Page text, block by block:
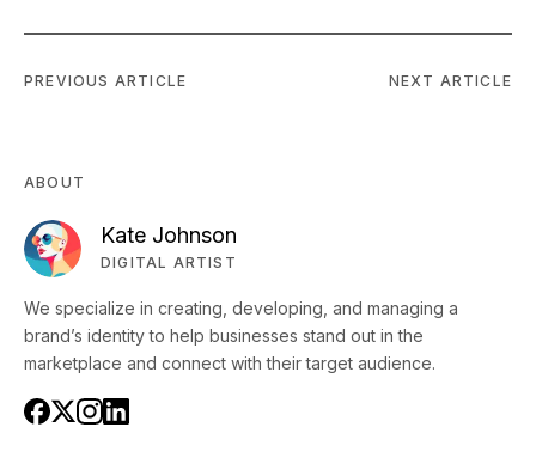
PREVIOUS ARTICLE NEXT ARTICLE
ABOUT
Kate Johnson
DIGITAL ARTIST
We specialize in creating, developing, and managing a
brand’s identity to help businesses stand out in the
marketplace and connect with their target audience.